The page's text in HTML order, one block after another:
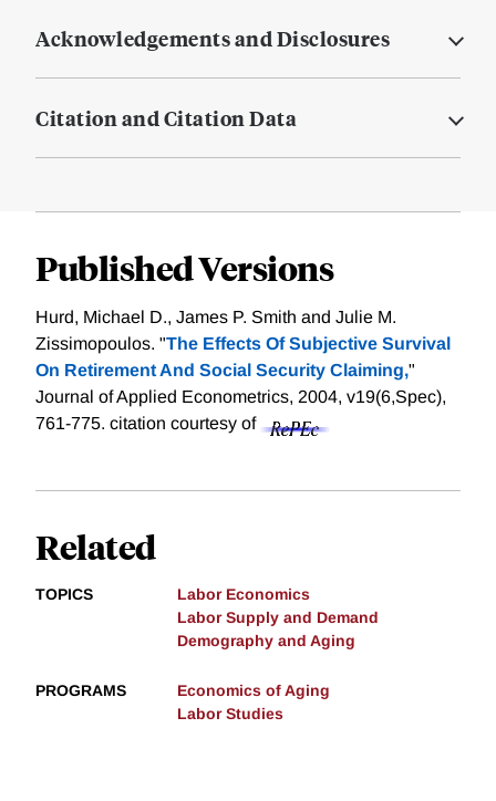
Acknowledgements and Disclosures
Citation and Citation Data
Published Versions
Hurd, Michael D., James P. Smith and Julie M.
Zissimopoulos. "The Effects Of Subjective Survival
On Retirement And Social Security Claiming,"
Journal of Applied Econometrics, 2004, v19(6,Spec),
761-775. citation courtesy of
Related
TOPICS
Labor Economics
Labor Supply and Demand
Demography and Aging
PROGRAMS
Economics of Aging
Labor Studies